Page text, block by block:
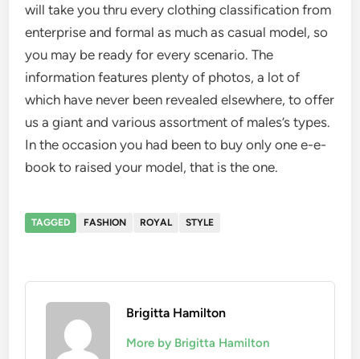
will take you thru every clothing classification from
enterprise and formal as much as casual model, so
you may be ready for every scenario. The
information features plenty of photos, a lot of
which have never been revealed elsewhere, to offer
us a giant and various assortment of males’s types.
In the occasion you had been to buy only one e-e-
book to raised your model, that is the one.
TAGGED FASHION ROYAL STYLE
Brigitta Hamilton
More by Brigitta Hamilton